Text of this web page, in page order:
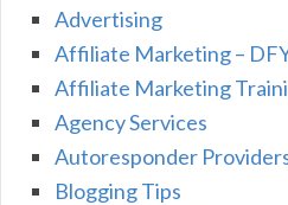
Advertising
Affiliate Marketing –
Affiliate Marketing
Agency Services
Autoresponder
Blogging Tips